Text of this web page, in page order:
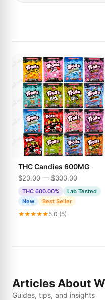
THC Candies 600MG
$20.00 — $300.00
THC 600.00%
Lab Tested
New
Best Seller
★★★★★5.0 (5)
Articles About
Guides, tips, and insights